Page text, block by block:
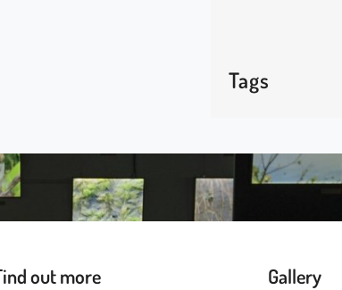
Tags
out more Gallery